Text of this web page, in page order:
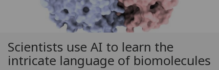
Scientists use AI to learn the
intricate language of biomolecules